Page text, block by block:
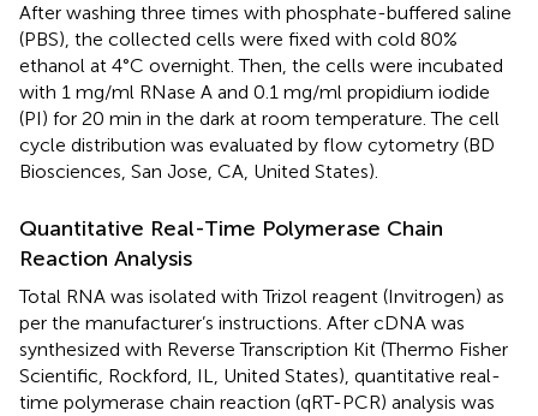
After washing three times with phosphate-buffered saline
(PBS), the collected cells were fixed with cold 80%
ethanol at 4°C overnight. Then, the cells were incubated
with 1 mg/ml RNase A and 0.1 mg/ml propidium iodide
(PI) for 20 min in the dark at room temperature. The cell
cycle distribution was evaluated by flow cytometry (BD
Biosciences, San Jose, CA, United States).
Quantitative Real-Time Polymerase Chain
Reaction Analysis
Total RNA was isolated with Trizol reagent (Invitrogen) as
per the manufacturer’s instructions. After cDNA was
synthesized with Reverse Transcription Kit (Thermo Fisher
Scientific, Rockford, IL, United States), quantitative real-
time polymerase chain reaction (qRT-PCR) analysis was